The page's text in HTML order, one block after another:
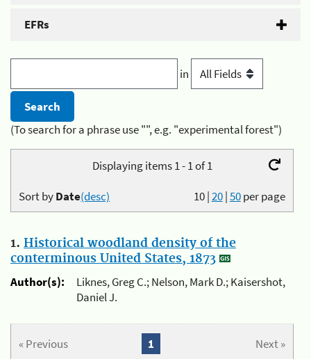
EFRs
in
(To search for a phrase use "", e.g. "experimental forest")
Displaying items 1 - 1 of 1
10|20|50per page
Sort byDate(desc)
1. Historical woodland density of the
conterminous United States, 1873
Author(s):
Liknes, Greg C.; Nelson, Mark D.; Kaisershot,
Daniel J.
« Previous Next »
1